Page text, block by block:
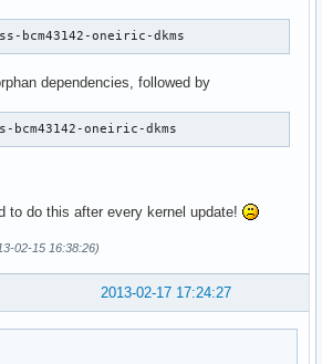
bcm43142-oneiric-dkms
dependencies, followed by
oneiric-dkms
to do this after every kernel update!
02-15 16:38:26)
2013-02-17 17:24:27